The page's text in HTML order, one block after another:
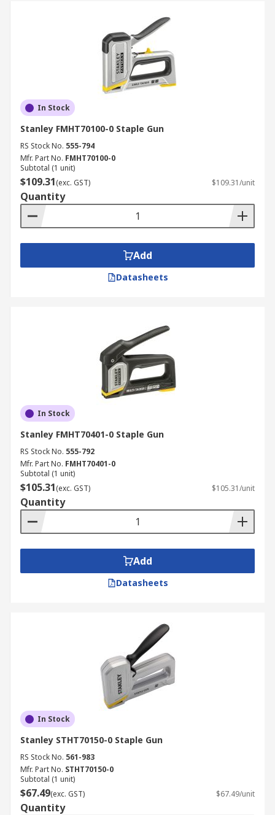
In Stock
Stanley FMHT70100-0 Staple Gun
RS Stock No. 555-794
Mfr. Part No. FMHT70100-0
Subtotal (1 unit)
$109.31(exc. GST) $109.31/unit
Quantity
Add
Datasheets
In Stock
Stanley FMHT70401-0 Staple Gun
RS Stock No. 555-792
Mfr. Part No. FMHT70401-0
Subtotal (1 unit)
$105.31(exc. GST) $105.31/unit
Quantity
Add
Datasheets
In Stock
Stanley STHT70150-0 Staple Gun
RS Stock No. 561-983
Mfr. Part No. STHT70150-0
Subtotal (1 unit)
$67.49(exc. GST) $67.49/unit
Quantity